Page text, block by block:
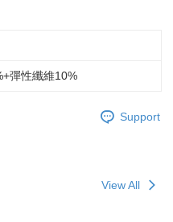
彈性纖維10%
Support
View All